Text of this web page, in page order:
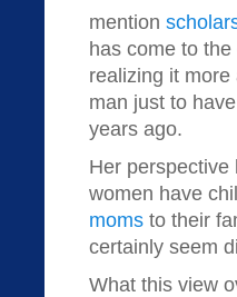
mention
has come to
realizing it
man just to
years ago.
Her perspective
women have
moms to their
certainly seem
What this view